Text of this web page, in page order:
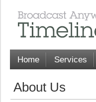
Home Services
About Us